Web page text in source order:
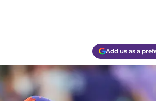
Add us as a